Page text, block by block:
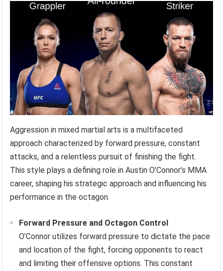
Aggression in mixed martial arts is a multifaceted
approach characterized by forward pressure, constant
attacks, and a relentless pursuit of finishing the fight.
This style plays a defining role in Austin O’Connor’s MMA
career, shaping his strategic approach and influencing his
performance in the octagon.
Forward Pressure and Octagon Control
O’Connor utilizes forward pressure to dictate the pace
and location of the fight, forcing opponents to react
and limiting their offensive options. This constant